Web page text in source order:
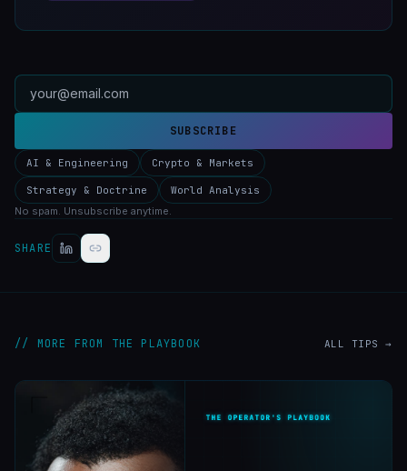
SUBSCRIBE
AI & Engineering Crypto & Markets
Strategy & Doctrine
World Analysis
No spam. Unsubscribe anytime.
SHARE
// MORE FROM THE PLAYBOOK ALL TIPS →